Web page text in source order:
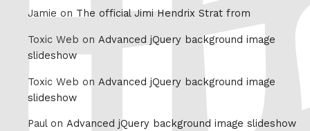
Jamie on The official Jimi Hendrix Strat from
Toxic Web on Advanced jQuery background image
slideshow
Toxic Web on Advanced jQuery background image
slideshow
Paul on Advanced jQuery background image slideshow